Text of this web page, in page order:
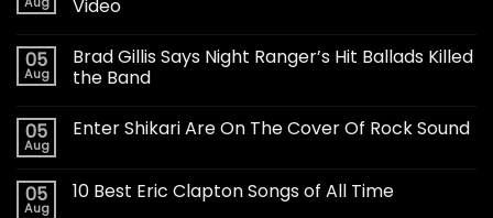
Video
05
Aug
Brad Gillis Says Night Ranger’s Hit Ballads Killed
the Band
05
Aug
Enter Shikari Are On The Cover Of Rock Sound
05
Aug
10 Best Eric Clapton Songs of All Time